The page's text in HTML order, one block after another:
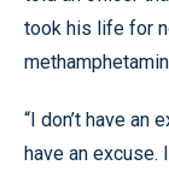
took his life for
“I don’t have an
have an excuse.